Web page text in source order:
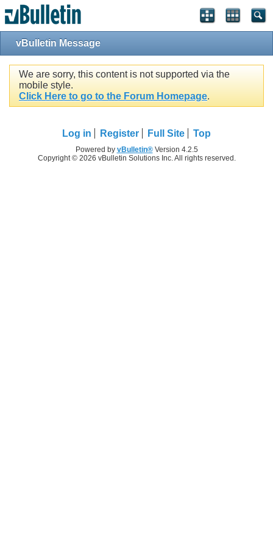
vBulletin Message
We are sorry, this content is not supported via the
mobile style.
Click Here to go to the Forum Homepage.
Log in Register Full Site Top
Powered by vBulletin®Version 4.2.5
Copyright © 2026 vBulletin Solutions Inc. All rights reserved.